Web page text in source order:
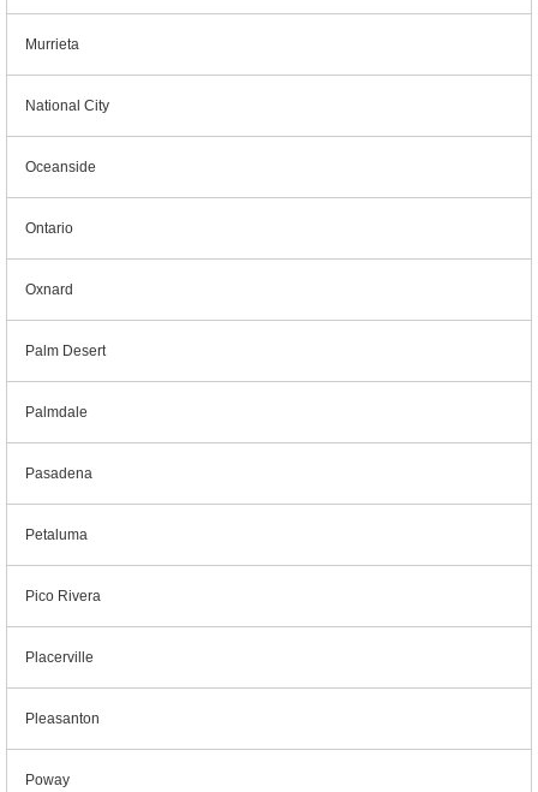
Murrieta
National City
Oceanside
Ontario
Oxnard
Palm Desert
Palmdale
Pasadena
Petaluma
Pico Rivera
Placerville
Pleasanton
Poway